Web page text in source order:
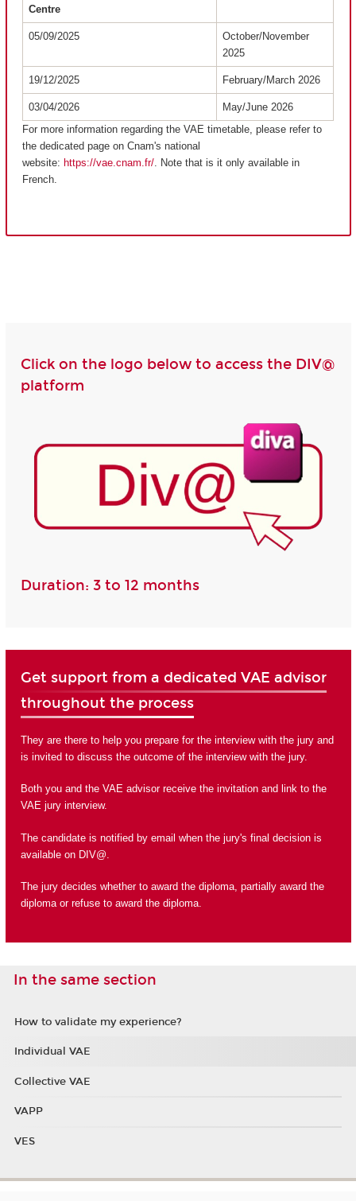
Centre
05/09/2025
October/November
2025
19/12/2025 February/March 2026
03/04/2026
May/June 2026
For more information regarding the VAE timetable, please refer to
the dedicated page on Cnam's national
website: https://vae.cnam.fr/. Note that is it only available in
French.
Click on the logo below to access the DIV@
platform
Duration: 3 to 12 months
Get support from a dedicated VAE advisor
throughout the process
They are there to help you prepare for the interview with the jury and
is invited to discuss the outcome of the interview with the jury.
Both you and the VAE advisor receive the invitation and link to the
VAE jury interview.
The candidate is notified by email when the jury's final decision is
available on DIV@.
The jury decides whether to award the diploma, partially award the
diploma or refuse to award the diploma.
In the same section
How to validate my experience?
Individual VAE
Collective VAE
VAPP
VES